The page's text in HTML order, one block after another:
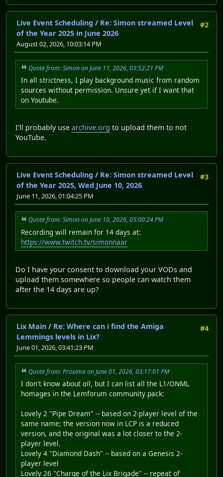
#2
Live Event Scheduling / Re: Simon streamed Level
of the Year 2025 in June 2026
August 02, 2026, 10:03:14 PM
Quote from: Simon on June 11, 2026, 03:52:21 PM
In all strictness, I play background music from random
sources without permission. Unsure yet if I want that
on Youtube.
I'll probably use archive.org to upload them to not
YouTube.
#3
Live Event Scheduling / Re: Simon streamed Level
of the Year 2025, Wed June 10, 2026
June 11, 2026, 01:04:25 PM
Quote from: Simon on June 10, 2026, 05:00:24 PM
Recording will remain for 14 days at:
https://www.twitch.tv/simonnaar
Do I have your consent to download your VODs and
upload them somewhere so people can watch them
after the 14 days are up?
#4
Lix Main / Re: Where can i find the Amiga
Lemmings levels in Lix?
June 01, 2026, 03:41:23 PM
Quote from: Proxima on June 01, 2026, 03:17:01 PM
I don't know about all, but I can list all the L1/ONML
homages in the Lemforum community pack:
Lovely 2 "Pipe Dream" -- based on 2-player level of the
same name; the version now in LCP is a reduced
version, and the original was a lot closer to the 2-
player level.
Lovely 4 "Diamond Dash" -- based on a Genesis 2-
player level
Lovely 26 "Charge of the Lix Brigade" -- repeat of